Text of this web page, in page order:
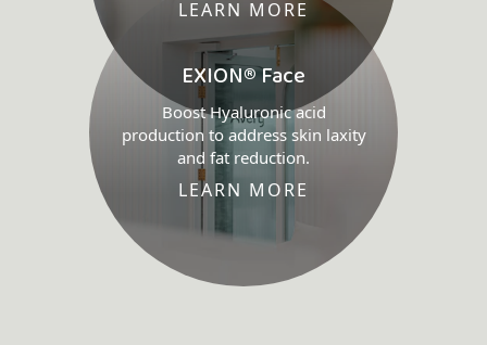
LEARN MORE
EXION® Face
Boost Hyaluronic acid
production to address skin laxity
and fat reduction.
LEARN MORE